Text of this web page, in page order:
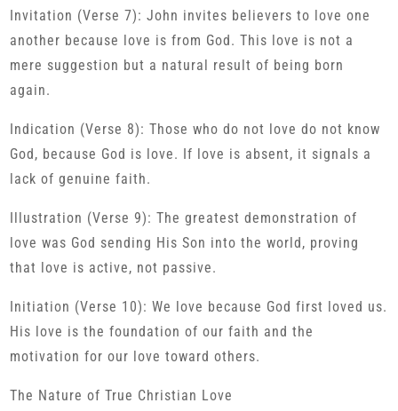
Invitation (Verse 7): John invites believers to love one
another because love is from God. This love is not a
mere suggestion but a natural result of being born
again.
Indication (Verse 8): Those who do not love do not know
God, because God is love. If love is absent, it signals a
lack of genuine faith.
Illustration (Verse 9): The greatest demonstration of
love was God sending His Son into the world, proving
that love is active, not passive.
Initiation (Verse 10): We love because God first loved us.
His love is the foundation of our faith and the
motivation for our love toward others.
The Nature of True Christian Love